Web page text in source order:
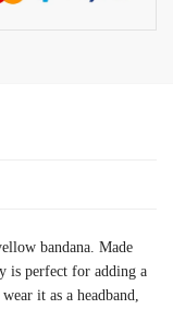
bandana. Made
is perfect for adding a
it as a headband,